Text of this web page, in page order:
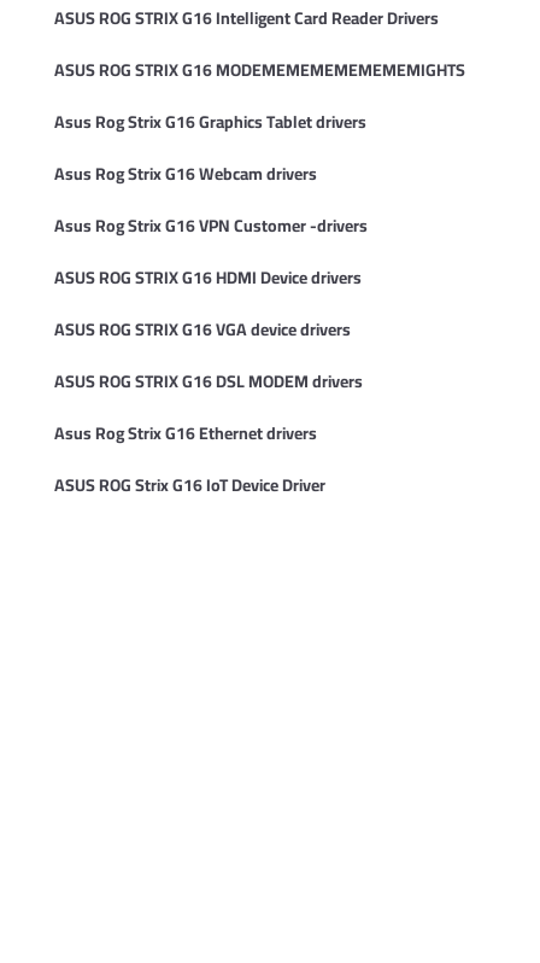
ASUS ROG STRIX G16 Intelligent Card Reader Drivers
ASUS ROG STRIX G16 MODEMEMEMEMEMEMEMIGHTS
Asus Rog Strix G16 Graphics Tablet drivers
Asus Rog Strix G16 Webcam drivers
Asus Rog Strix G16 VPN Customer -drivers
ASUS ROG STRIX G16 HDMI Device drivers
ASUS ROG STRIX G16 VGA device drivers
ASUS ROG STRIX G16 DSL MODEM drivers
Asus Rog Strix G16 Ethernet drivers
ASUS ROG Strix G16 IoT Device Driver